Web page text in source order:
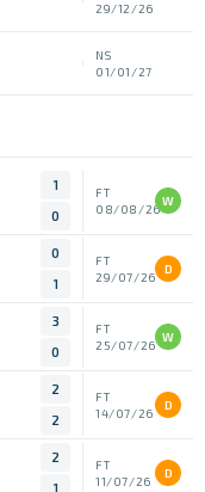
29/12/26
NS
01/01/27
1
0
FT
08/08/26
W
0
1
FT
29/07/26
D
3
0
FT
25/07/26
W
2
2
FT
14/07/26
D
2
1
FT
11/07/26
D